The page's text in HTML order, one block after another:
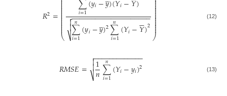
𝑅2=
⎝
⎜⎜⎜⎜⎜⎜⎜⎜⎜⎜⎜
𝑖=1 𝑖 𝑖
∑
𝑖=1
𝑛 (𝑦𝑖−𝑦
̲)2∑
𝑖=1
𝑛 (𝑌𝑖−𝑌

)2
− −
−−−−−−−−−−−−−−−−−−

⎷


⎠
⎟⎟⎟⎟⎟⎟⎟⎟⎟⎟
⎟
(12)
𝑅𝑀𝑆𝐸= 1
𝑛∑
𝑖=1
𝑛 (𝑌𝑖−𝑦𝑖)2
− −
−−−−−−−−−−−

⎷

 (13)